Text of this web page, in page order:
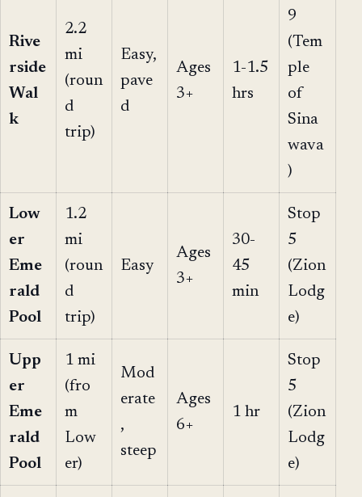
Rive
rside
Wal
k
2.2
mi
(roun
d
trip)
Easy,
pave
d
Ages
3+
1-1.5
hrs
9
(Tem
ple
of
Sina
wava
)
Low
er
Eme
rald
Pool
1.2
mi
(roun
d
trip)
Easy
Ages
3+
30-
45
min
Stop
5
(Zion
Lodg
e)
Upp
er
Eme
rald
Pool
1 mi
(fro
m
Low
er)
Mod
erate
,
steep
Ages
6+
1 hr
Stop
5
(Zion
Lodg
e)